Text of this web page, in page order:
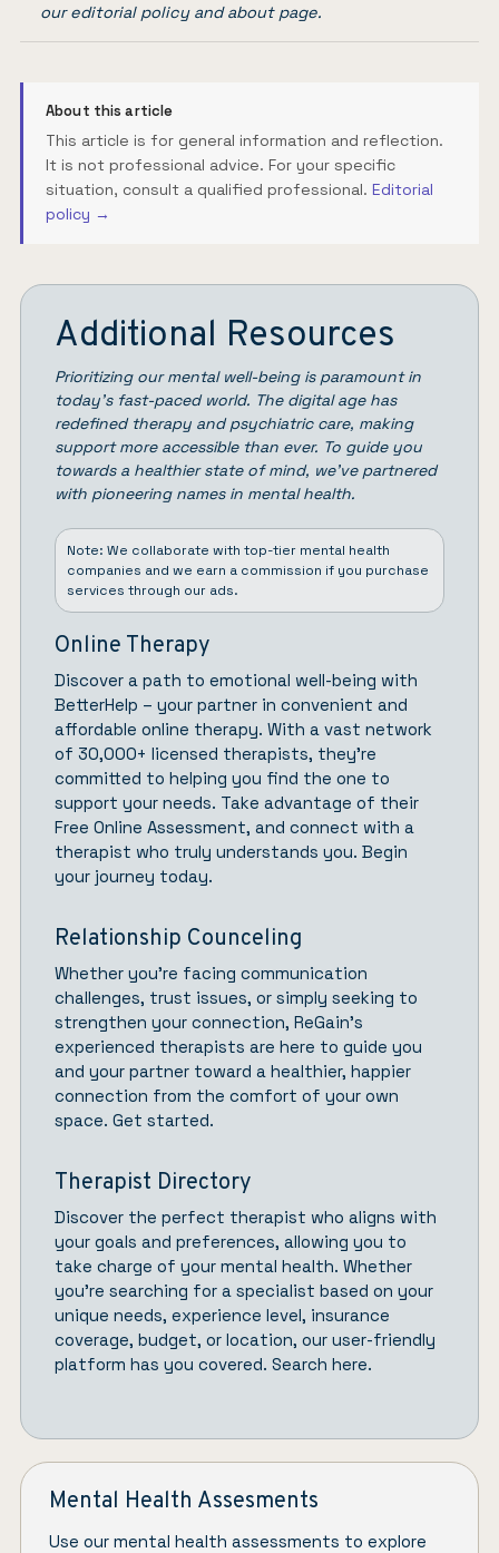
oureditorial policyandabout page.
About this article
This article is for general information and reflection.
It is not professional advice. For your specific
situation, consult a qualified professional. Editorial
policy →
Additional Resources
Prioritizing our mental well-being is paramount in
today’s fast-paced world. The digital age has
redefined therapy and psychiatric care, making
support more accessible than ever. To guide you
towards a healthier state of mind, we’ve partnered
with pioneering names in mental health.
Note: We collaborate with top-tier mental health
companies and we earn a commission if you purchase
services through our ads.
Online Therapy
Discover a path to emotional well-being with
BetterHelp – your partner in convenient and
affordable online therapy. With a vast network
of 30,000+ licensed therapists, they’re
committed to helping you find the one to
support your needs. Take advantage of their
Free Online Assessment, and connect with a
therapist who truly understands you. Begin
your journey today.
Relationship Counceling
Whether you’re facing communication
challenges, trust issues, or simply seeking to
strengthen your connection, ReGain’s
experienced therapists are here to guide you
and your partner toward a healthier, happier
connection from the comfort of your own
space. Get started.
Therapist Directory
Discover the perfect therapist who aligns with
your goals and preferences, allowing you to
take charge of your mental health. Whether
you’re searching for a specialist based on your
unique needs, experience level, insurance
coverage, budget, or location, our user-friendly
platform has you covered. Search here.
Mental Health Assesments
Use our mental health assessments to explore